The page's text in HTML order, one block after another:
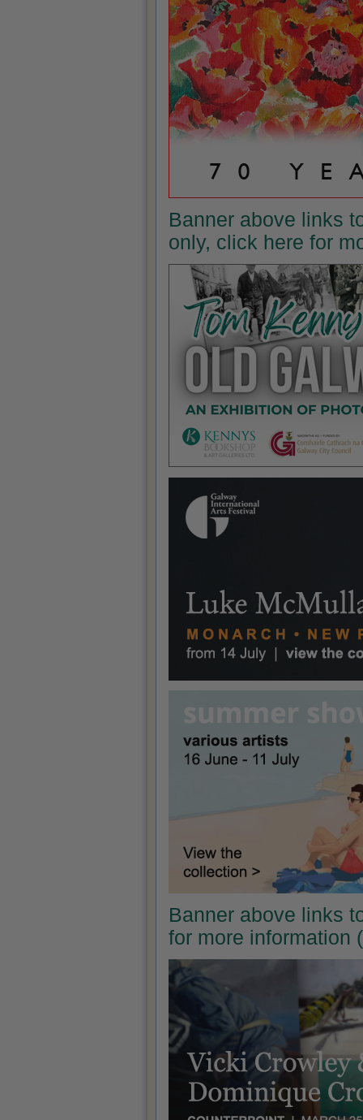
Banner above links
only, click here for
Banner above links
for more information